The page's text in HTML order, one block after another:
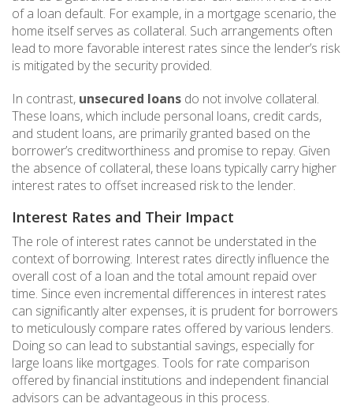
of a loan default. For example, in a mortgage scenario, the
home itself serves as collateral. Such arrangements often
lead to more favorable interest rates since the lender’s risk
is mitigated by the security provided.
In contrast, unsecured loans do not involve collateral.
These loans, which include personal loans, credit cards,
and student loans, are primarily granted based on the
borrower’s creditworthiness and promise to repay. Given
the absence of collateral, these loans typically carry higher
interest rates to offset increased risk to the lender.
Interest Rates and Their Impact
The role of interest rates cannot be understated in the
context of borrowing. Interest rates directly influence the
overall cost of a loan and the total amount repaid over
time. Since even incremental differences in interest rates
can significantly alter expenses, it is prudent for borrowers
to meticulously compare rates offered by various lenders.
Doing so can lead to substantial savings, especially for
large loans like mortgages. Tools for rate comparison
offered by financial institutions and independent financial
advisors can be advantageous in this process.